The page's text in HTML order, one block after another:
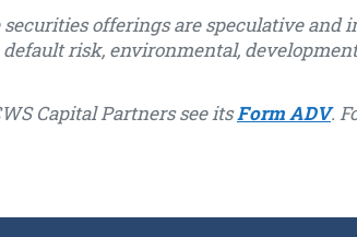
offerings are speculative
risk, environmental,
Capital Partners see itsForm ADV.